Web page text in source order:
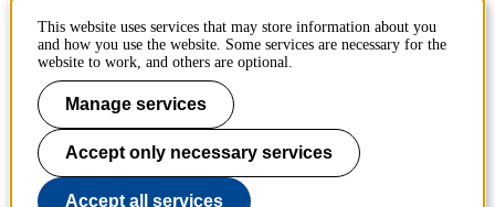
KTH
100 44 Stockholm
+46 8 790 60 00
Kontakta KTH
Jobba på KTH
Press och media
Faktura och betalning KTH
This website uses services that may store information about you
and how you use the website. Some services are necessary for the
website to work, and others are optional.
Manage services
Accept only necessary services
Accept all services